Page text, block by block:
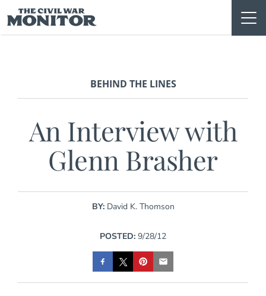
to
content
BEHIND THE LINES
An Interview with
Glenn Brasher
BY: David K. Thomson
POSTED: 9/28/12